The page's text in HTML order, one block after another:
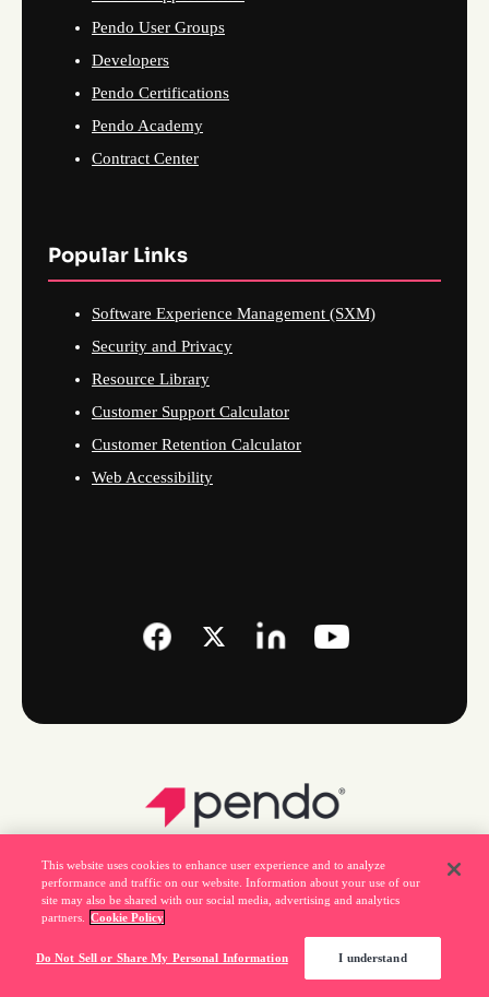
Pendo User Groups
Developers
Pendo Certifications
Pendo Academy
Contract Center
Popular Links
Software Experience Management (SXM)
Security and Privacy
Resource Library
Customer Support Calculator
Customer Retention Calculator
Web Accessibility
This website uses cookies to enhance user experience and to analyze
performance and traffic on our website. Information about your use of our
site may also be shared with our social media, advertising and analytics
partners.
Cookie Policy
Do Not Sell or Share My Personal Information I understand